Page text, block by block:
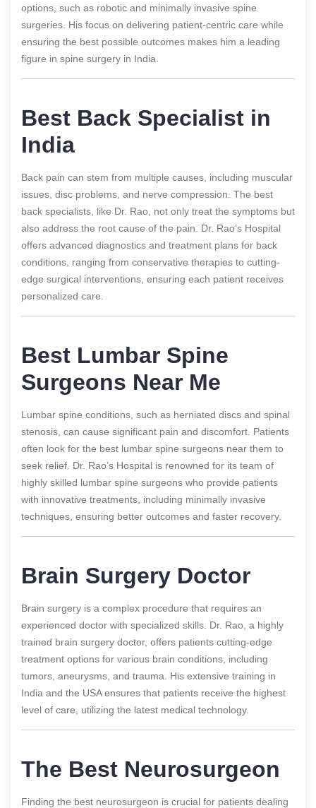
options, such as robotic and minimally invasive spine
surgeries. His focus on delivering patient-centric care while
ensuring the best possible outcomes makes him a leading
figure in spine surgery in India.
Best Back Specialist in
India
Back pain can stem from multiple causes, including muscular
issues, disc problems, and nerve compression. The best
back specialists, like Dr. Rao, not only treat the symptoms but
also address the root cause of the pain. Dr. Rao’s Hospital
offers advanced diagnostics and treatment plans for back
conditions, ranging from conservative therapies to cutting-
edge surgical interventions, ensuring each patient receives
personalized care.
Best Lumbar Spine
Surgeons Near Me
Lumbar spine conditions, such as herniated discs and spinal
stenosis, can cause significant pain and discomfort. Patients
often look for the best lumbar spine surgeons near them to
seek relief. Dr. Rao’s Hospital is renowned for its team of
highly skilled lumbar spine surgeons who provide patients
with innovative treatments, including minimally invasive
techniques, ensuring better outcomes and faster recovery.
Brain Surgery Doctor
Brain surgery is a complex procedure that requires an
experienced doctor with specialized skills. Dr. Rao, a highly
trained brain surgery doctor, offers patients cutting-edge
treatment options for various brain conditions, including
tumors, aneurysms, and trauma. His extensive training in
India and the USA ensures that patients receive the highest
level of care, utilizing the latest medical technology.
The Best Neurosurgeon
Finding the best neurosurgeon is crucial for patients dealing